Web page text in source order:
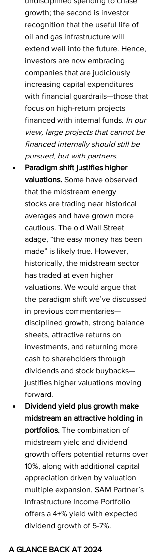
growth; the second is investor
recognition that the useful life of
oil and gas infrastructure will
extend well into the future. Hence,
investors are now embracing
companies that are judiciously
increasing capital expenditures
with financial guardrails—those that
focus on high-return projects
financed with internal funds. In our
view, large projects that cannot be
financed internally should still be
pursued, but with partners.
Paradigm shift justifies higher
valuations. Some have observed
that the midstream energy
stocks are trading near historical
averages and have grown more
cautious. The old Wall Street
adage, “the easy money has been
made” is likely true. However,
historically, the midstream sector
has traded at even higher
valuations. We would argue that
the paradigm shift we’ve discussed
in previous commentaries—
disciplined growth, strong balance
sheets, attractive returns on
investments, and returning more
cash to shareholders through
dividends and stock buybacks—
justifies higher valuations moving
forward.
Dividend yield plus growth make
midstream an attractive holding in
portfolios. The combination of
midstream yield and dividend
growth offers potential returns over
10%, along with additional capital
appreciation driven by valuation
multiple expansion. SAM Partner’s
Infrastructure Income Portfolio
offers a 4+% yield with expected
dividend growth of 5-7%.
A GLANCE BACK AT 2024